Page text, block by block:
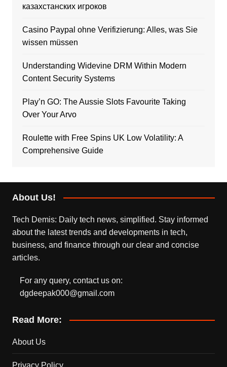
казахстанских игроков
Casino Paypal ohne Verifizierung: Alles, was Sie
wissen müssen
Understanding Widevine DRM Within Modern
Content Security Systems
Play’n GO: The Aussie Slots Favourite Taking
Over Your Arvo
Roulette with Free Spins UK Low Volatility: A
Comprehensive Guide
About Us!
Tech Demis: Daily tech news, simplified. Stay informed
about the latest trends and developments in tech,
business, and finance through our clear and concise
articles.
For any query, contact us on:
dgdeepak000@gmail.com
Read More:
About Us
Privacy Policy